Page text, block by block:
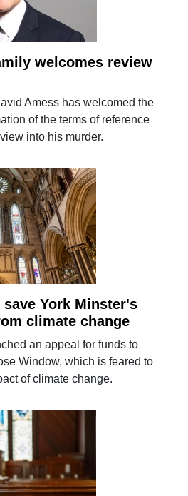
welcomes review
Amess has welcomed the
of the terms of reference
into his murder.
save York Minster's
climate change
an appeal for funds to
Window, which is feared to
of climate change.